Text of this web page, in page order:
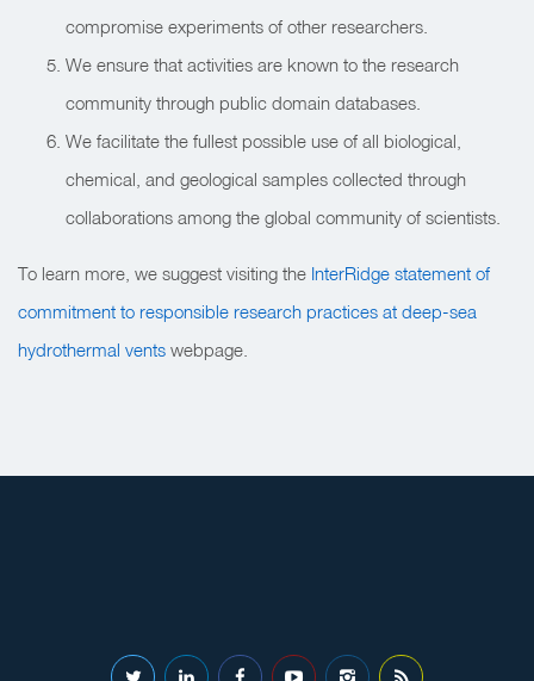
compromise experiments of other researchers.
We ensure that activities are known to the research
community through public domain databases.
We facilitate the fullest possible use of all biological,
chemical, and geological samples collected through
collaborations among the global community of scientists.
To learn more, we suggest visiting the InterRidge statement of
commitment to responsible research practices at deep-sea
hydrothermal vents webpage.